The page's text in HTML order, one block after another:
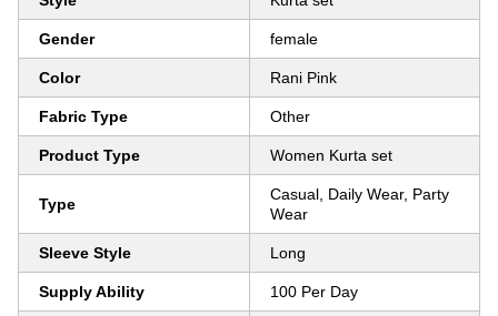
Gender female
Color Rani Pink
Fabric Type Other
Product Type Women Kurta set
Type
Casual, Daily Wear, Party
Wear
Sleeve Style Long
Supply Ability 100 Per Day